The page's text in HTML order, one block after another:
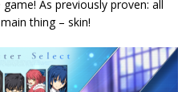
As previously proven: all
thing – skin!